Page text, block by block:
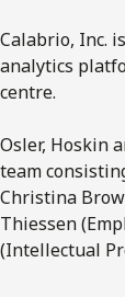
Calabrio, Inc.
analytics
centre.
Osler, Hoskin
team
Christina
Thiessen
(Intellectual